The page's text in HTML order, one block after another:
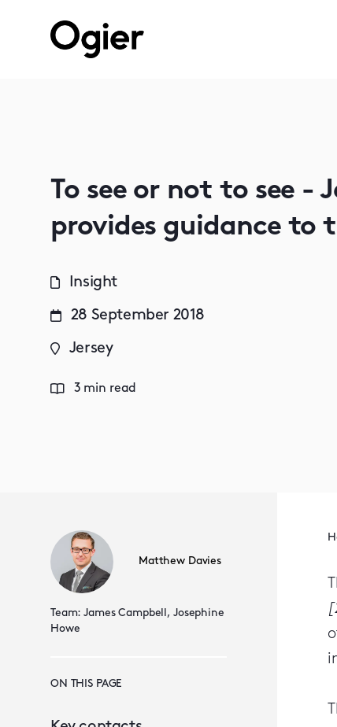
To see or not to see -
provides guidance to
Insight
28 September 2018
Jersey
3 min read
Matthew Davies
Team:James Campbell, Josephine
Howe
ON THIS PAGE